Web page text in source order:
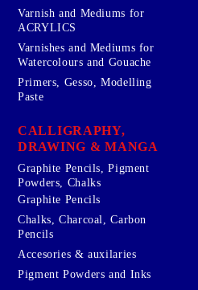
Varnish and Mediums for
ACRYLICS
Varnishes and Mediums for
Watercolours and Gouache
Primers, Gesso, Modelling
Paste
CALLIGRAPHY,
DRAWING & MANGA
Graphite Pencils, Pigment
Powders, Chalks
Graphite Pencils
Chalks, Charcoal, Carbon
Pencils
Accesories & auxilaries
Pigment Powders and Inks